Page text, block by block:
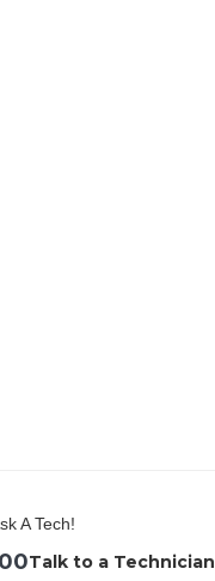
A Tech!
Talk to a Technician